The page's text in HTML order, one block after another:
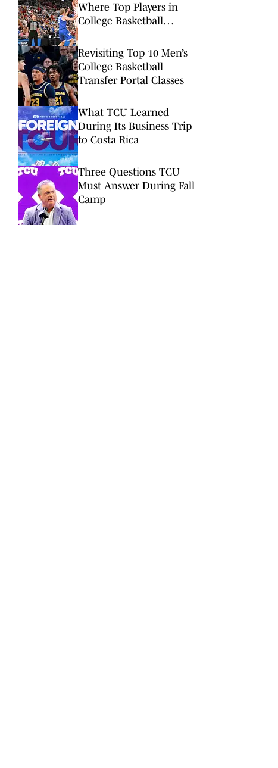
Where Top Players in
College Basketball
Revisiting Top 10 Men’s
College Basketball
Transfer Portal Classes
What TCU Learned
During Its Business Trip
to Costa Rica
Three Questions TCU
Must Answer During Fall
Camp